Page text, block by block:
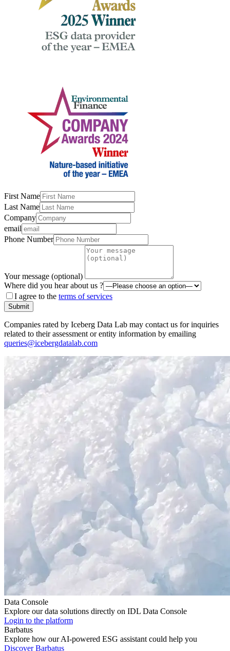
First Name
Last Name
Company
email
Phone Number
Your message (optional)
Where did you hear about us ?
I agree to the terms of services
Submit
Companies rated by Iceberg Data Lab may contact us for inquiries
related to their assessment or entity information by emailing
queries@icebergdatalab.com
Data Console
Explore our data solutions directly on IDL Data Console
Login to the platform
Barbatus
Explore how our AI-powered ESG assistant could help you
Discover Barbatus